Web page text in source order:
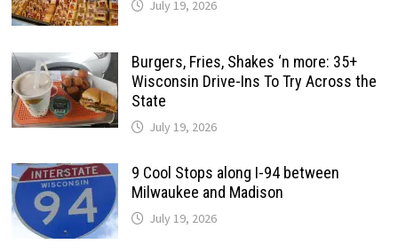
July 19, 2026
Burgers, Fries, Shakes ‘n more: 35+
Wisconsin Drive-Ins To Try Across the
State
July 19, 2026
9 Cool Stops along I-94 between
Milwaukee and Madison
July 19, 2026